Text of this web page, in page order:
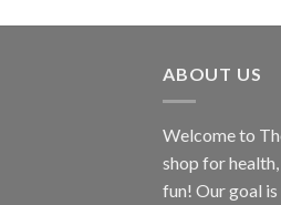
ABOUT US
Welcome to
shop for
fun! Our goal